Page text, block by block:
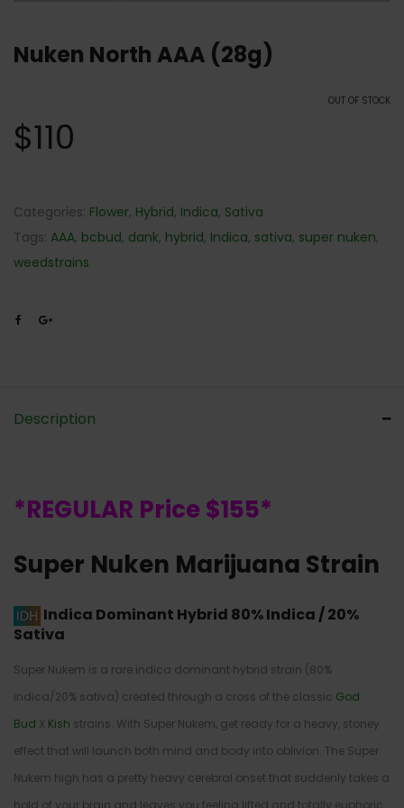
Nuken North AAA (28g)
OUT OF STOCK
$110
Categories: Flower, Hybrid, Indica, Sativa
Tags: AAA, bcbud, dank, hybrid, Indica, sativa, super nuken,
weedstrains
Description
*REGULAR Price $155*
Super Nuken Marijuana Strain
Indica Dominant Hybrid 80% Indica / 20%
Sativa
Super Nukem is a rare indica dominant hybrid strain (80%
indica/20% sativa) created through a cross of the classic God
Bud X Kish strains. With Super Nukem, get ready for a heavy, stoney
effect that will launch both mind and body into oblivion. The Super
Nukem high has a pretty heavy cerebral onset that suddenly takes a